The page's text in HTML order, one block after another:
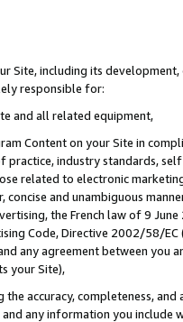
Site, including its
responsible for:
and all related equipment,
Content on your Site in
practice, industry standards,
related to electronic
concise and unambiguous
the French law of 9
Code, Directive 2002/58/
any agreement between
your Site),
the accuracy, completeness,
any information you include